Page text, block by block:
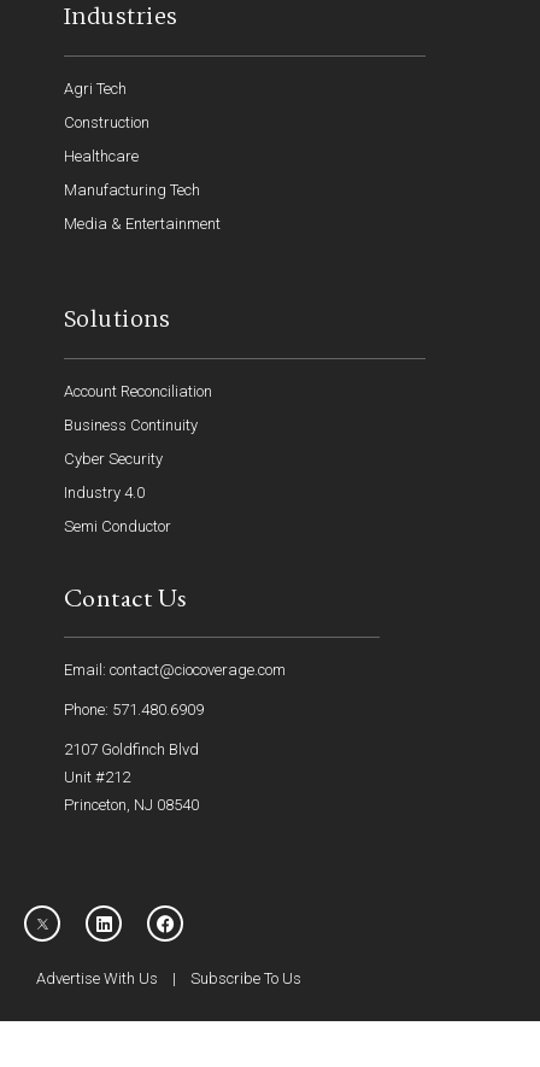
Industries
Agri Tech
Construction
Healthcare
Manufacturing Tech
Media & Entertainment
Solutions
Account Reconciliation
Business Continuity
Cyber Security
Industry 4.0
Semi Conductor
Contact Us
Email: contact@ciocoverage.com
Phone: 571.480.6909
2107 Goldfinch Blvd
Unit #212
Princeton, NJ 08540
Advertise With Us | Subscribe To Us